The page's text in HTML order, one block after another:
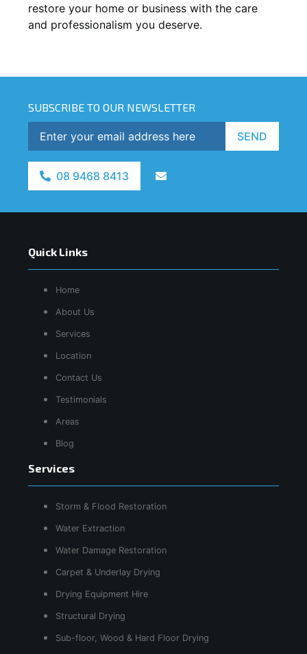
restore your home or business with the care
and professionalism you deserve.
SUBSCRIBE TO OUR NEWSLETTER
SEND
08 9468 8413
Quick Links
Home
About Us
Services
Location
Contact Us
Testimonials
Areas
Blog
Services
Storm & Flood Restoration
Water Extraction
Water Damage Restoration
Carpet & Underlay Drying
Drying Equipment Hire
Structural Drying
Sub-floor, Wood & Hard Floor Drying